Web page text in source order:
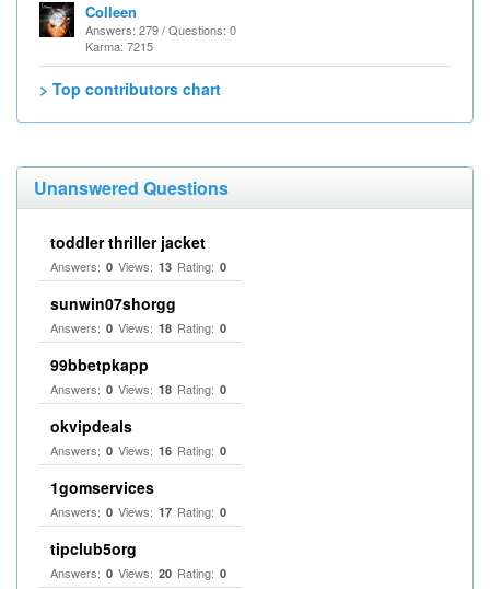
Colleen
Answers: 279 / Questions: 0
Karma: 7215
> Top contributors chart
Unanswered Questions
toddler thriller jacket
Answers: 0 Views: 13 Rating: 0
sunwin07shorgg
Answers: 0 Views: 18 Rating: 0
99bbetpkapp
Answers: 0 Views: 18 Rating: 0
okvipdeals
Answers: 0 Views: 16 Rating: 0
1gomservices
Answers: 0 Views: 17 Rating: 0
tipclub5org
Answers: 0 Views: 20 Rating: 0